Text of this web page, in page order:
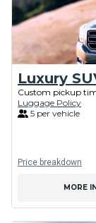
Luxury
Custom pickup
Luggage Policy
5 per vehicle
Price breakdown
MORE